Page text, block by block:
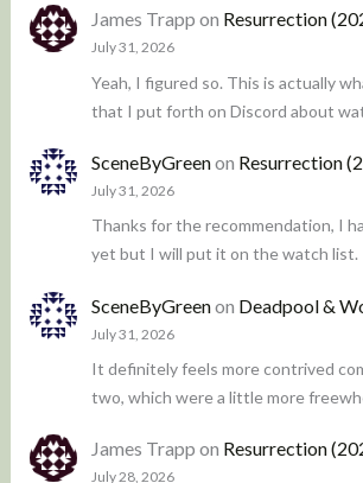
James Trapp on Resurrection
July 31, 2026
Yeah, I figured so. This is actually
that I put forth on Discord about
SceneByGreenon Resurrection
July 31, 2026
Thanks for the recommendation, I
yet but I will put it on the watch list.
SceneByGreenon Deadpool &
July 31, 2026
It definitely feels more contrived
two, which were a little more
James Trapp on Resurrection
July 28, 2026